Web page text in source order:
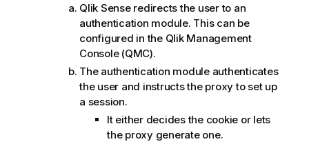
Qlik Senseredirects the user to an
authentication module. This can be
configured in the Qlik Management
Console(QMC).
The authentication module authenticates
the user and instructs the proxy to set up
a session.
It either decides the cookie or lets
the proxy generate one.